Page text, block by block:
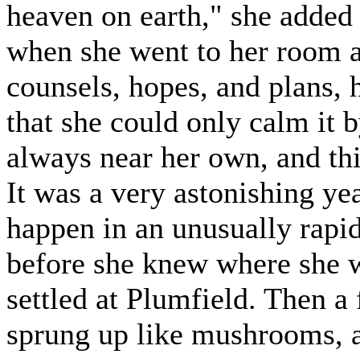
heaven on earth," she
when she went to her
counsels, hopes, and
that she could only calm it
always near her own, and
It was a very astonishing
happen in an unusually
before she knew where she
settled at Plumfield. Then
sprung up like